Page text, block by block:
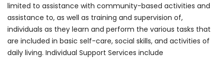
limited to assistance with community-based activities and
assistance to, as well as training and supervision of,
individuals as they learn and perform the various tasks that
are included in basic self-care, social skills, and activities of
daily living. Individual Support Services include